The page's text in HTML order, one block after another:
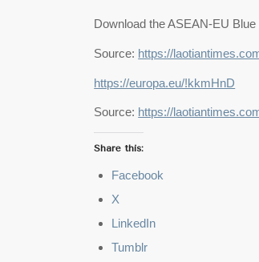
Download the ASEAN-EU
Source: https://
https://europa.eu/!kkmHnD
Source: https://
Share this:
Facebook
X
LinkedIn
Tumblr